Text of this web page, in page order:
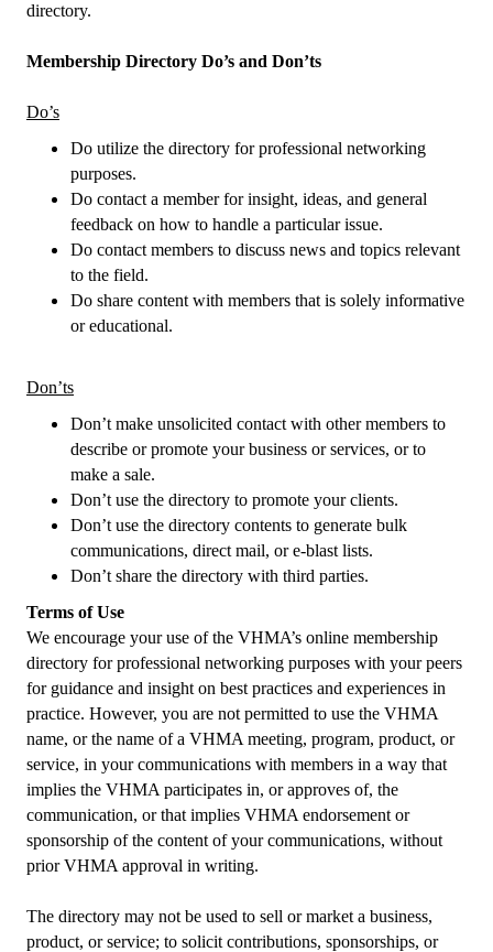
directory.
Membership Directory Do’s and Don’ts
Do’s
Do utilize the directory for professional networking
purposes.
Do contact a member for insight, ideas, and general
feedback on how to handle a particular issue.
Do contact members to discuss news and topics relevant
to the field.
Do share content with members that is solely informative
or educational.
Don’ts
Don’t make unsolicited contact with other members to
describe or promote your business or services, or to
make a sale.
Don’t use the directory to promote your clients.
Don’t use the directory contents to generate bulk
communications, direct mail, or e-blast lists.
Don’t share the directory with third parties.
Terms of Use
We encourage your use of the VHMA’s online membership
directory for professional networking purposes with your peers
for guidance and insight on best practices and experiences in
practice. However, you are not permitted to use the VHMA
name, or the name of a VHMA meeting, program, product, or
service, in your communications with members in a way that
implies the VHMA participates in, or approves of, the
communication, or that implies VHMA endorsement or
sponsorship of the content of your communications, without
prior VHMA approval in writing.
The directory may not be used to sell or market a business,
product, or service; to solicit contributions, sponsorships, or